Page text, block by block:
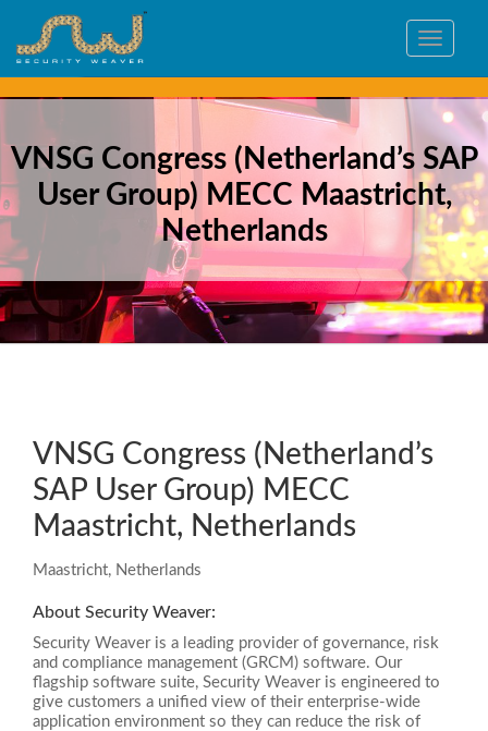
Toggle
VNSG Congress (Netherland’s SAP
User Group) MECC Maastricht,
Netherlands
VNSG Congress (Netherland’s
SAP User Group) MECC
Maastricht, Netherlands
Maastricht, Netherlands
About Security Weaver:
Security Weaver is a leading provider of governance, risk
and compliance management (GRCM) software. Our
flagship software suite, Security Weaver is engineered to
give customers a unified view of their enterprise-wide
application environment so they can reduce the risk of